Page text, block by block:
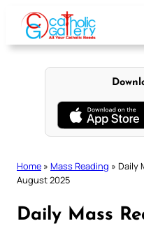
content
Home » Mass Reading » Daily
August 2025
Daily Mass